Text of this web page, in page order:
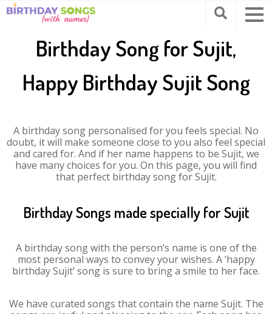
Birthday Song for Sujit,
Happy Birthday Sujit Song
A birthday song personalised for you feels special. No
doubt, it will make someone close to you also feel special
and cared for. And if her name happens to be Sujit, we
have many choices for you. On this page, you will find
that perfect birthday song for Sujit.
Birthday Songs made specially for Sujit
A birthday song with the person’s name is one of the
most personal ways to convey your wishes. A ‘happy
birthday Sujit’ song is sure to bring a smile to her face.
We have curated songs that contain the name Sujit. The